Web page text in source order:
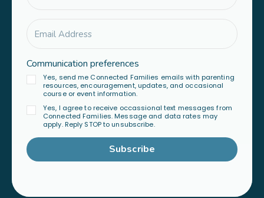
Communication preferences
Yes, send me Connected Families emails with parenting
resources, encouragement, updates, and occasional
course or event information.
Yes, I agree to receive occassional text messages from
Connected Families. Message and data rates may
apply. Reply STOP to unsubscribe.
Subscribe